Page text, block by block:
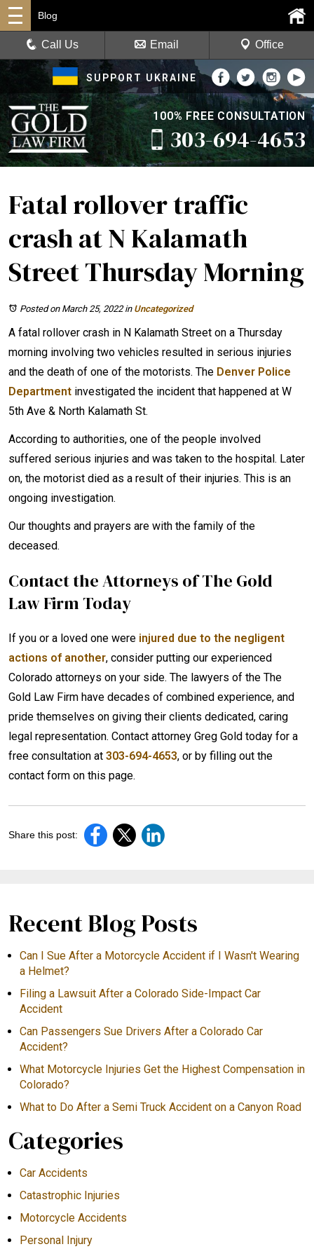
SUPPORT UKRAINE
100% FREE CONSULTATION
303-694-4653
Blog
Call Us Email Office
Fatal rollover traffic
crash at N Kalamath
Street Thursday Morning
Posted on March 25, 2022in Uncategorized
A fatal rollover crash in N Kalamath Street on a Thursday
morning involving two vehicles resulted in serious injuries
and the death of one of the motorists. The Denver Police
Department investigated the incident that happened at W
5th Ave & North Kalamath St.
According to authorities, one of the people involved
suffered serious injuries and was taken to the hospital. Later
on, the motorist died as a result of their injuries. This is an
ongoing investigation.
Our thoughts and prayers are with the family of the
deceased.
Contact the Attorneys of The Gold
Law Firm Today
If you or a loved one were injured due to the negligent
actions of another, consider putting our experienced
Colorado attorneys on your side. The lawyers of the The
Gold Law Firm have decades of combined experience, and
pride themselves on giving their clients dedicated, caring
legal representation. Contact attorney Greg Gold today for a
free consultation at 303-694-4653, or by filling out the
contact form on this page.
Share this post:
Recent Blog Posts
Can I Sue After a Motorcycle Accident if I Wasn't Wearing
a Helmet?
Filing a Lawsuit After a Colorado Side-Impact Car
Accident
Can Passengers Sue Drivers After a Colorado Car
Accident?
What Motorcycle Injuries Get the Highest Compensation in
Colorado?
What to Do After a Semi Truck Accident on a Canyon Road
Categories
Car Accidents
Catastrophic Injuries
Motorcycle Accidents
Personal Injury